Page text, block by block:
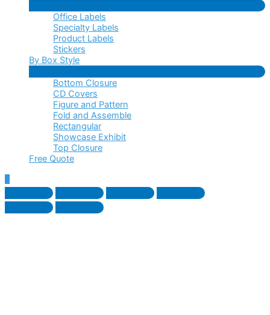
Menu
Office Labels
Specialty Labels
Product Labels
Stickers
By Box Style
Menu
Bottom Closure
CD Covers
Figure and Pattern
Fold and Assemble
Rectangular
Showcase Exhibit
Top Closure
Free Quote
Scroll
to